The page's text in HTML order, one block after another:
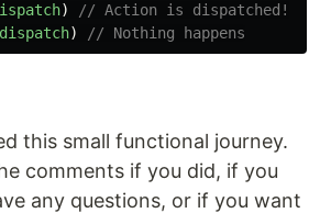
)
// Action is dispatched!
dispatch) // Nothing happens
this small functional journey.
comments if you did, if you
any questions, or if you want